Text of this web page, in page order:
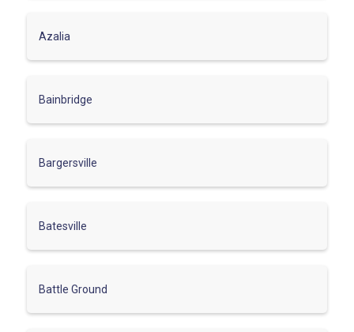
Azalia
Bainbridge
Bargersville
Batesville
Battle Ground